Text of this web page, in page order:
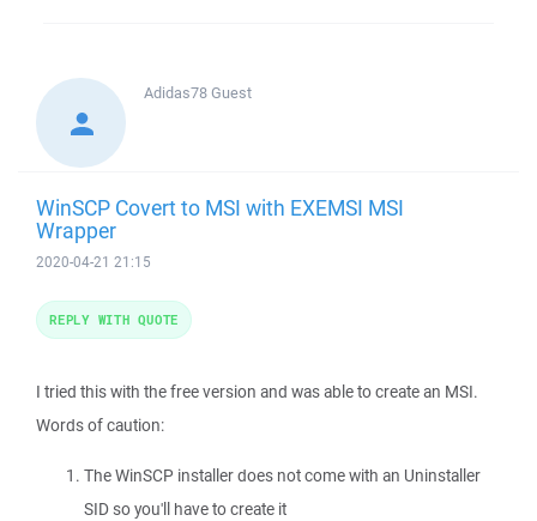
Adidas78Guest
WinSCP Covert to MSI with EXEMSI MSI
Wrapper
2020-04-21 21:15
I tried this with the free version and was able to create an MSI.
Words of caution:
The WinSCP installer does not come with an Uninstaller
SID so you'll have to create it
REPLY WITH QUOTE